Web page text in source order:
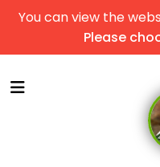
You can view the
Please